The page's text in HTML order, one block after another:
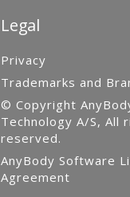
Legal
Privacy
Trademarks and
© Copyright
Technology A/S, All
reserved.
AnyBody Software
Agreement